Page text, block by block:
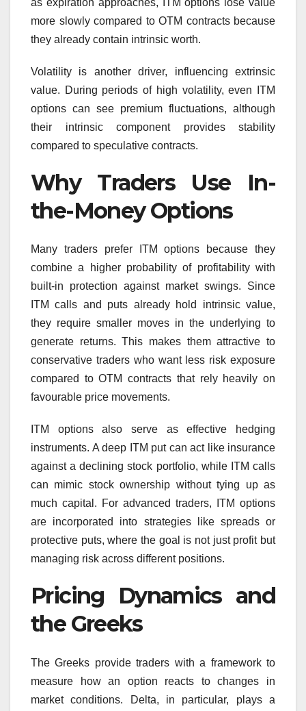
more slowly compared to OTM contracts because
they already contain intrinsic worth.
Volatility is another driver, influencing extrinsic
value. During periods of high volatility, even ITM
options can see premium fluctuations, although
their intrinsic component provides stability
compared to speculative contracts.
Why Traders Use In-
the-Money Options
Many traders prefer ITM options because they
combine a higher probability of profitability with
built-in protection against market swings. Since
ITM calls and puts already hold intrinsic value,
they require smaller moves in the underlying to
generate returns. This makes them attractive to
conservative traders who want less risk exposure
compared to OTM contracts that rely heavily on
favourable price movements.
ITM options also serve as effective hedging
instruments. A deep ITM put can act like insurance
against a declining stock portfolio, while ITM calls
can mimic stock ownership without tying up as
much capital. For advanced traders, ITM options
are incorporated into strategies like spreads or
protective puts, where the goal is not just profit but
managing risk across different positions.
Pricing Dynamics and
the Greeks
The Greeks provide traders with a framework to
measure how an option reacts to changes in
market conditions. Delta, in particular, plays a